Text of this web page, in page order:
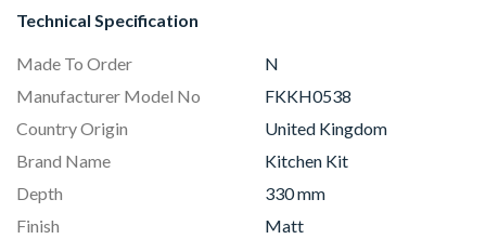
Technical Specification
Made To Order
N
Manufacturer Model No
FKKH0538
Country Origin
United Kingdom
Brand Name
Kitchen Kit
Depth
330 mm
Finish
Matt